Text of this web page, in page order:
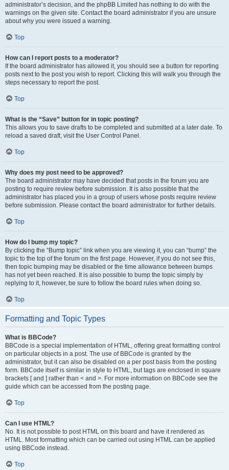
administrator’s decision, and the phpBB Limited has nothing to do with the
warnings on the given site. Contact the board administrator if you are unsure
about why you were issued a warning.
Top
How can I report posts to a moderator?
If the board administrator has allowed it, you should see a button for reporting
posts next to the post you wish to report. Clicking this will walk you through the
steps necessary to report the post.
Top
What is the “Save” button for in topic posting?
This allows you to save drafts to be completed and submitted at a later date. To
reload a saved draft, visit the User Control Panel.
Top
Why does my post need to be approved?
The board administrator may have decided that posts in the forum you are
posting to require review before submission. It is also possible that the
administrator has placed you in a group of users whose posts require review
before submission. Please contact the board administrator for further details.
Top
How do I bump my topic?
By clicking the “Bump topic” link when you are viewing it, you can “bump” the
topic to the top of the forum on the first page. However, if you do not see this,
then topic bumping may be disabled or the time allowance between bumps
has not yet been reached. It is also possible to bump the topic simply by
replying to it, however, be sure to follow the board rules when doing so.
Top
Formatting and Topic Types
What is BBCode?
BBCode is a special implementation of HTML, offering great formatting control
on particular objects in a post. The use of BBCode is granted by the
administrator, but it can also be disabled on a per post basis from the posting
form. BBCode itself is similar in style to HTML, but tags are enclosed in square
brackets [ and ] rather than < and >. For more information on BBCode see the
guide which can be accessed from the posting page.
Top
Can I use HTML?
No. It is not possible to post HTML on this board and have it rendered as
HTML. Most formatting which can be carried out using HTML can be applied
using BBCode instead.
Top